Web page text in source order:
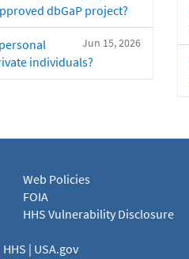
dbGaP project?
Jun 15, 2026
individuals?
Web Policies
FOIA
HHS Vulnerability Disclosure
HHS | USA.gov